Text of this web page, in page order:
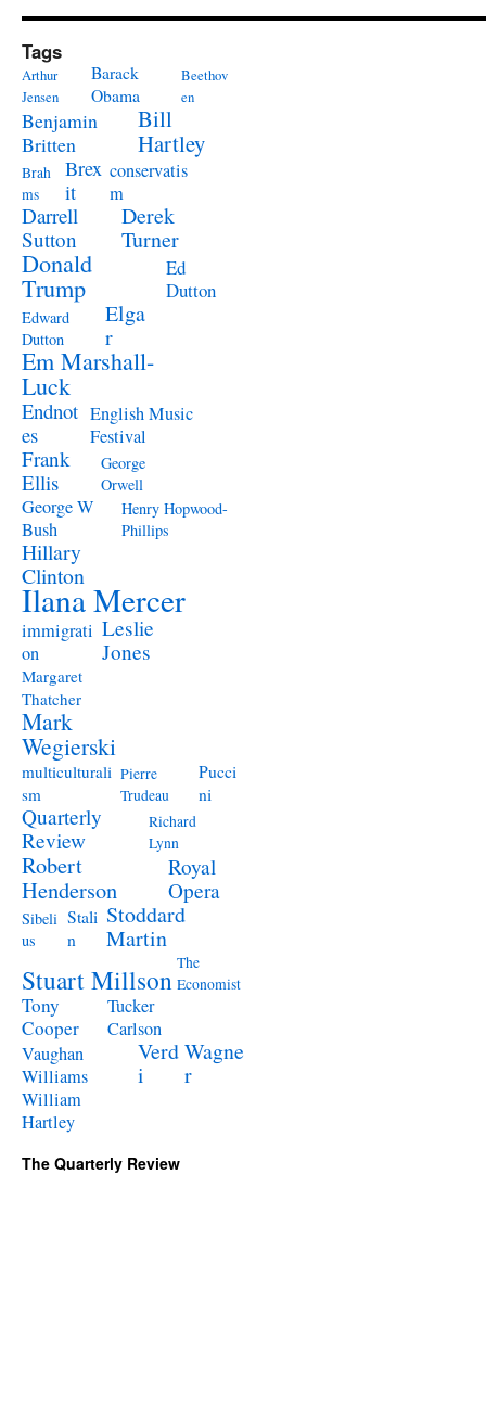
Tags
Arthur
Jensen
Barack
Obama
Beethov
en
Benjamin
Britten
Bill
Hartley
Brah
ms
Brex
it
conservatis
m
Darrell
Sutton
Derek
Turner
Donald
Trump
Ed
Dutton
Edward
Dutton
Elga
r
Em Marshall-
Luck
Endnot
es
English Music
Festival
Frank
Ellis
George
Orwell
George W
Bush
Henry Hopwood-
Phillips
Hillary
Clinton
Ilana Mercer
immigrati
on
Leslie
Jones
Margaret
Thatcher
Mark
Wegierski
multiculturali
sm
Pierre
Trudeau
Pucci
ni
Quarterly
Review
Richard
Lynn
Robert
Henderson
Royal
Opera
Sibeli
us
Stali
n
Stoddard
Martin
Stuart Millson The
Economist
Tony
Cooper
Tucker
Carlson
Vaughan
Williams
Verd
i
Wagne
r
William
Hartley
The Quarterly Review